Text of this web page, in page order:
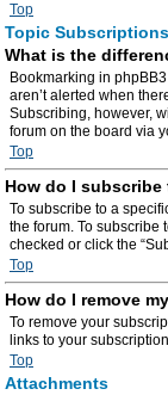
Top
Topic
What is the
Bookmarking in
aren’t alerted when
Subscribing, however,
forum on the board via
Top
How do I
To subscribe to a
the forum. To subscribe
checked or click the
Top
How do I remove
To remove your
links to your
Top
Attachments